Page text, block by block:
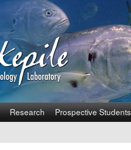
Research Prospective Students